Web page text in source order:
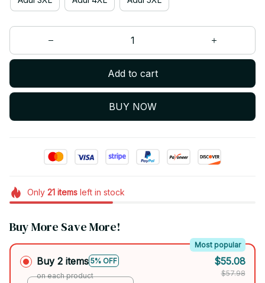
Add to cart
BUY NOW
Only 21itemsleft in stock
Buy More Save More!
Buy 2 items 5% OFF
Most popular
on each product
$55.08
$57.98